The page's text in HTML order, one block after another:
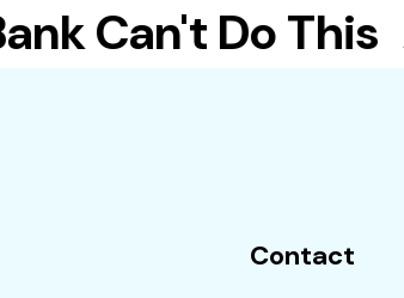
Can't Do This
Contact